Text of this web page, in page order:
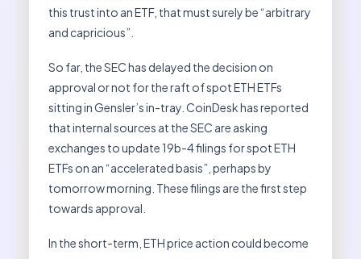
this trust into an ETF, that must surely be “arbitrary
and capricious”.
So far, the SEC has delayed the decision on
approval or not for the raft of spot ETH ETFs
sitting in Gensler’s in-tray. CoinDesk has reported
that internal sources at the SEC are asking
exchanges to update 19b-4 filings for spot ETH
ETFs on an “accelerated basis”, perhaps by
tomorrow morning. These filings are the first step
towards approval.
In the short-term, ETH price action could become